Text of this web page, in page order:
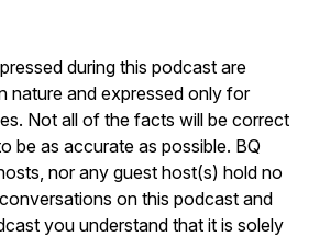
during this podcast are
nature and expressed only for
Not all of the facts will be correct
be as accurate as possible. BQ
nor any guest host(s) hold no
on this podcast and
you understand that it is solely